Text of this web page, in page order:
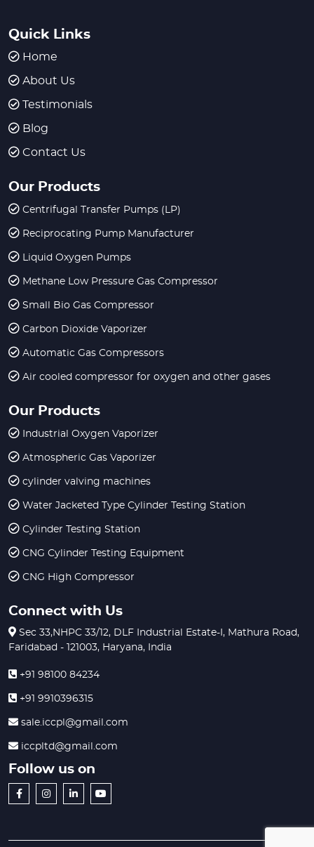
Quick Links
Home
About Us
Testimonials
Blog
Contact Us
Our Products
Centrifugal Transfer Pumps (LP)
Reciprocating Pump Manufacturer
Liquid Oxygen Pumps
Methane Low Pressure Gas Compressor
Small Bio Gas Compressor
Carbon Dioxide Vaporizer
Automatic Gas Compressors
Air cooled compressor for oxygen and other gases
Our Products
Industrial Oxygen Vaporizer
Atmospheric Gas Vaporizer
cylinder valving machines
Water Jacketed Type Cylinder Testing Station
Cylinder Testing Station
CNG Cylinder Testing Equipment
CNG High Compressor
Connect with Us
Sec 33,NHPC 33/12, DLF Industrial Estate-I, Mathura Road,
Faridabad - 121003, Haryana, India
+91 98100 84234
+91 9910396315
sale.iccpl@gmail.com
iccpltd@gmail.com
Follow us on